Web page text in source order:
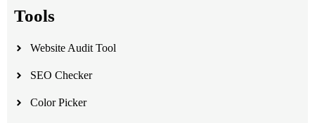
Tools
Website Audit Tool
SEO Checker
Color Picker